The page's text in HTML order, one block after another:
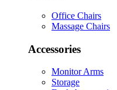
Office Chairs
Massage Chairs
Accessories
Monitor Arms
Storage